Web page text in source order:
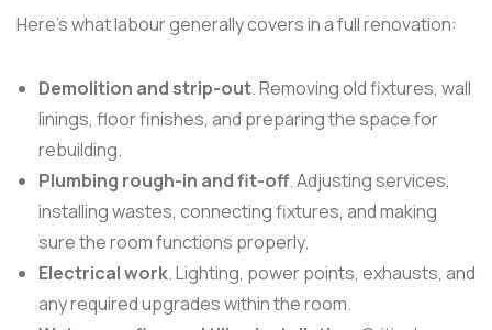
Here's what labour generally covers in a full renovation:
Demolition and strip-out. Removing old fixtures, wall
linings, floor finishes, and preparing the space for
rebuilding.
Plumbing rough-in and fit-off. Adjusting services,
installing wastes, connecting fixtures, and making
sure the room functions properly.
Electrical work. Lighting, power points, exhausts, and
any required upgrades within the room.